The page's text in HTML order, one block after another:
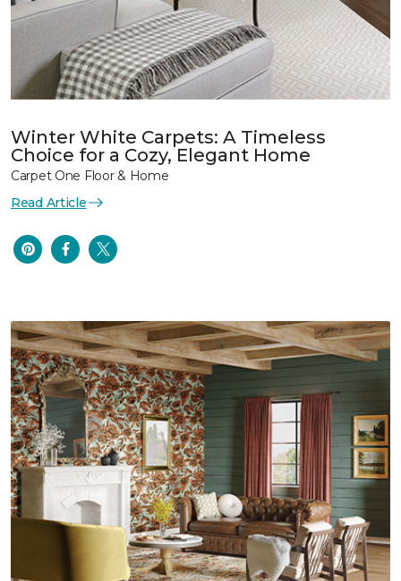
Winter White Carpets: A Timeless
Choice for a Cozy, Elegant Home
Carpet One Floor & Home
Read Article